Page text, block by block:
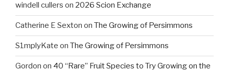
windell cullers on 2026 Scion Exchange
Catherine E Sexton on The Growing of Persimmons
S1mplyKate on The Growing of Persimmons
Gordon on 40 “Rare” Fruit Species to Try Growing on the